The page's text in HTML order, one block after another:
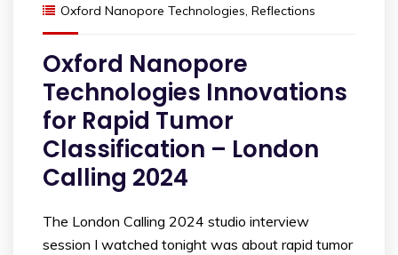
Oxford Nanopore Technologies, Reflections
Oxford Nanopore
Technologies Innovations
for Rapid Tumor
Classification – London
Calling 2024
The London Calling 2024 studio interview
session I watched tonight was about rapid tumor